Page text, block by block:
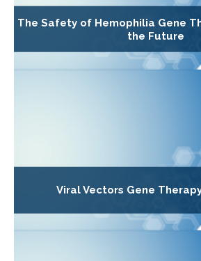
The Safety of Hemophilia Gene
the Future
Viral Vectors Gene